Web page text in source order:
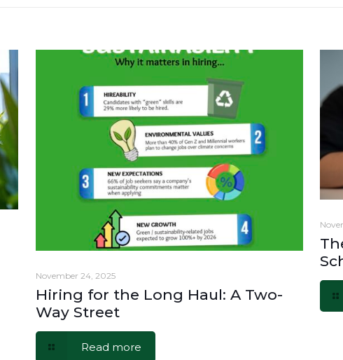
November 24, 2025
Hiring for the Long Haul: A Two-
Way Street
Read more